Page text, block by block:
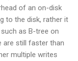
of an on-disk
to the disk, rather it
as B-tree on
are still faster than
multiple writes